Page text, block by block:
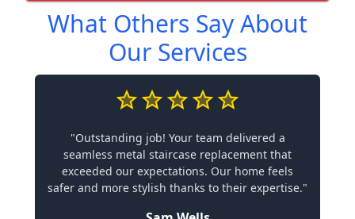
What Others Say About
Our Services
"Outstanding job! Your team delivered a
seamless metal staircase replacement that
exceeded our expectations. Our home feels
safer and more stylish thanks to their expertise."